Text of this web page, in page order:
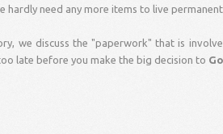
hardly need any more items to live
we discuss the "paperwork" that is
late before you make the big decision to